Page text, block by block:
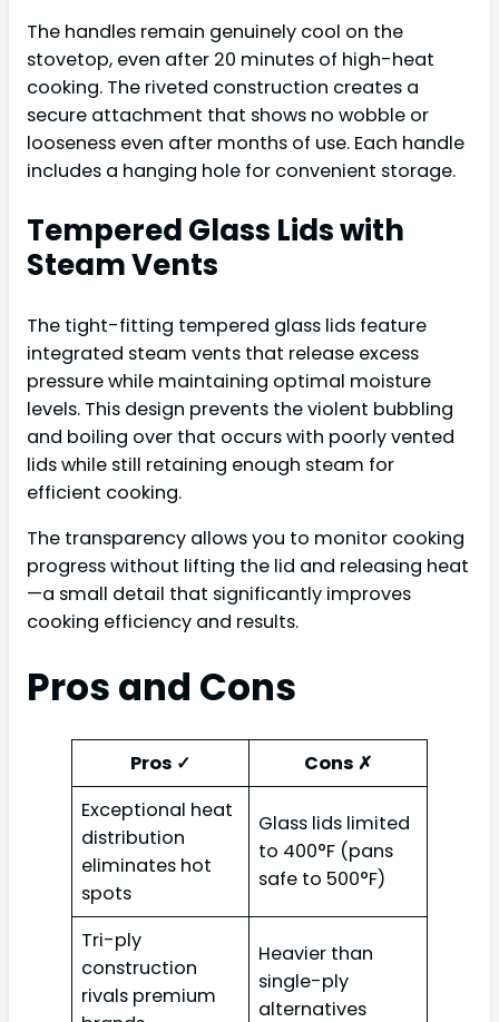
The handles remain genuinely cool on the
stovetop, even after 20 minutes of high-heat
cooking. The riveted construction creates a
secure attachment that shows no wobble or
looseness even after months of use. Each handle
includes a hanging hole for convenient storage.
Tempered Glass Lids with
Steam Vents
The tight-fitting tempered glass lids feature
integrated steam vents that release excess
pressure while maintaining optimal moisture
levels. This design prevents the violent bubbling
and boiling over that occurs with poorly vented
lids while still retaining enough steam for
efficient cooking.
The transparency allows you to monitor cooking
progress without lifting the lid and releasing heat
—a small detail that significantly improves
cooking efficiency and results.
Pros and Cons
Pros ✓
Cons ✗
Exceptional heat
distribution
eliminates hot
spots
Glass lids limited
to 400°F (pans
safe to 500°F)
Tri-ply
construction
rivals premium
Heavier than
single-ply
alternatives